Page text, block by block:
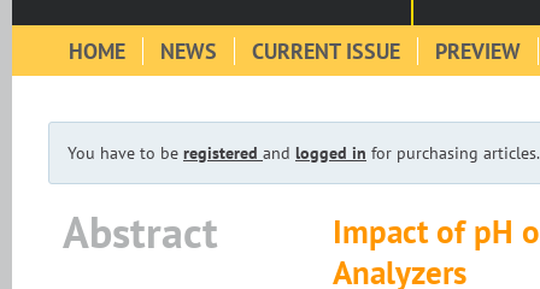
HOME NEWS CURRENT ISSUE PREVIEW
You have to be registered and logged in for purchasing articles.
Abstract
Impact of pH
Analyzers